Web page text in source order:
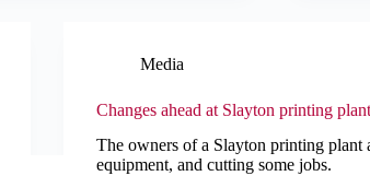
Media
Changes ahead at Slayton printing plant
The owners of a Slayton printing plant
equipment, and cutting some jobs.